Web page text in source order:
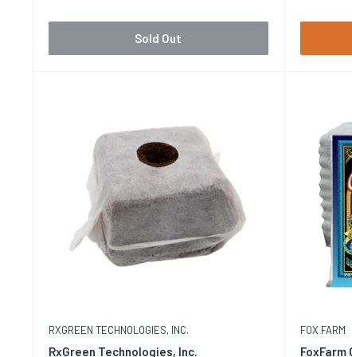
Sold Out
RXGREEN TECHNOLOGIES, INC.
RxGreen Technologies, Inc.
FOX FARM